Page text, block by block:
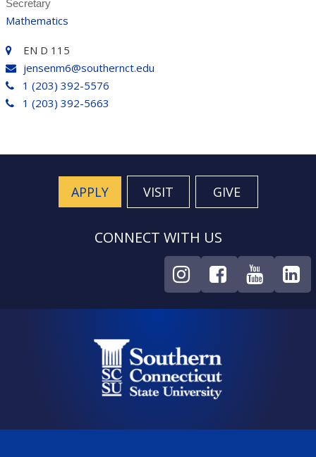
Secretary
Mathematics
EN D 115
jensenm6@southernct.edu
1 (203) 392-5576
1 (203) 392-5663
APPLY VISIT GIVE
CONNECT WITH US